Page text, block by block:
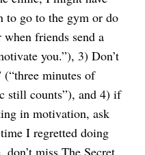
to go to the gym or do
friends send a
you.”), 3) Don’t
(“three minutes of
still counts”), and 4) if
in motivation, ask
I regretted doing
don’t miss The Secret